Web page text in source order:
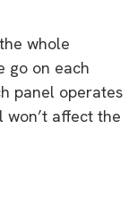
whole
go on each
panel operates
affect the